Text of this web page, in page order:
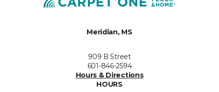
Meridian, MS
909 B Street
601-846-2594
Hours & Directions
HOURS